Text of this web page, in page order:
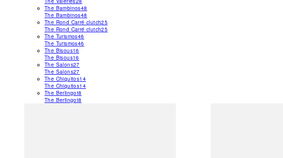
The Bambinos48
The Bambinos48
The Rond Carré clutch25
The Rond Carré clutch25
The Turismos46
The Turismos46
The Bisous16
The Bisous16
The Salons27
The Salons27
The Chiquitos14
The Chiquitos14
The Berlingot8
The Berlingot8